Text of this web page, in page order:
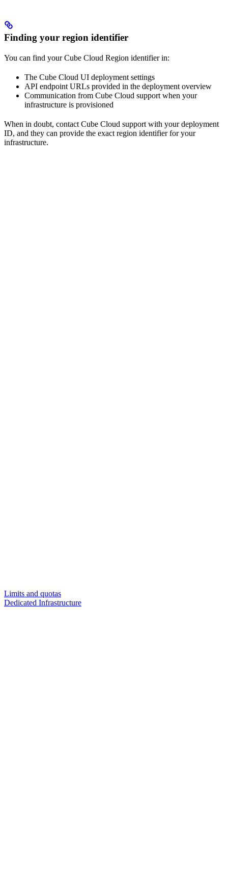
Finding your region identifier
You can find your Cube Cloud Region identifier in:
The Cube Cloud UI deployment settings
API endpoint URLs provided in the deployment overview
Communication from Cube Cloud support when your
infrastructure is provisioned
When in doubt, contact Cube Cloud support with your deployment
ID, and they can provide the exact region identifier for your
infrastructure.
Limits and quotas
Dedicated Infrastructure